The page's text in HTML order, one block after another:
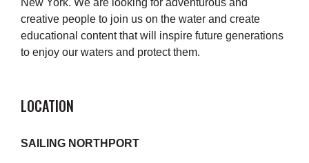
New York. We are looking for adventurous and
creative people to join us on the water and create
educational content that will inspire future generations
to enjoy our waters and protect them.
LOCATION
SAILING NORTHPORT